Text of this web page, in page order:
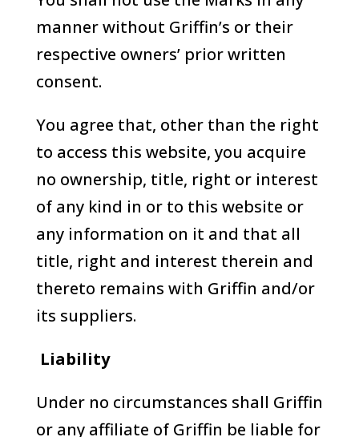
manner without Griffin’s or their
respective owners’ prior written
consent.
You agree that, other than the right
to access this website, you acquire
no ownership, title, right or interest
of any kind in or to this website or
any information on it and that all
title, right and interest therein and
thereto remains with Griffin and/or
its suppliers.
Liability
Under no circumstances shall Griffin
or any affiliate of Griffin be liable for